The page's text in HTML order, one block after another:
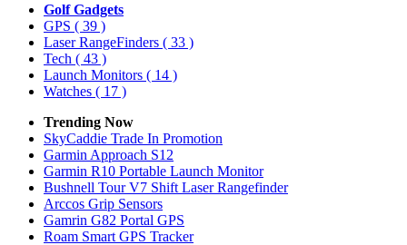
Golf Gadgets
GPS ( 39 )
Laser RangeFinders ( 33 )
Tech ( 43 )
Launch Monitors ( 14 )
Watches ( 17 )
Trending Now
SkyCaddie Trade In Promotion
Garmin Approach S12
Garmin R10 Portable Launch Monitor
Bushnell Tour V7 Shift Laser Rangefinder
Arccos Grip Sensors
Gamrin G82 Portal GPS
Roam Smart GPS Tracker